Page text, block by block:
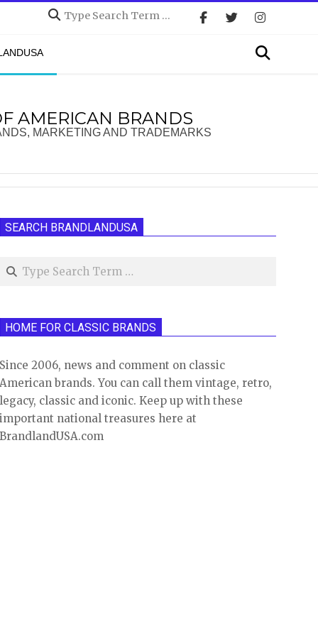
Search
Search
AMERICAN BRANDS
MARKETING AND TRADEMARKS
SEARCH BRANDLANDUSA
Search
HOME FOR CLASSIC BRANDS
Since 2006, news and comment on classic
American brands. You can call them vintage, retro,
legacy, classic and iconic. Keep up with these
important national treasures here at
BrandlandUSA.com